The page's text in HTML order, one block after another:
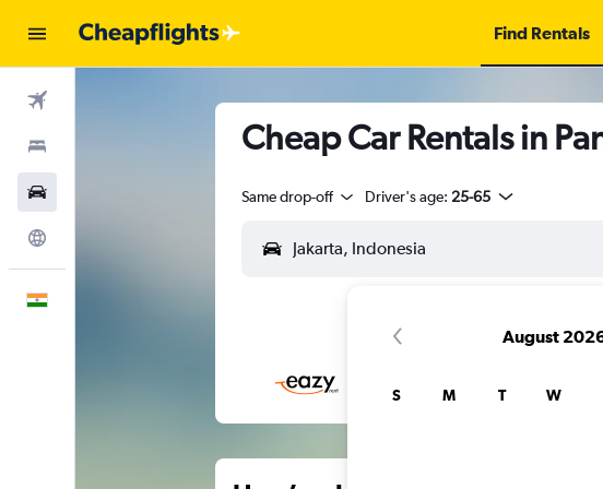
Find Rentals
Cheap Car Rentals in
Same drop-off Driver's age: 25-65
August
S M T W